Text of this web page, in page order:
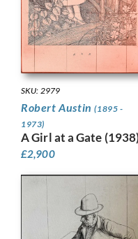
SKU: 2979
Robert Austin(1895 -
1973)
A Girl at a Gate
£2,900